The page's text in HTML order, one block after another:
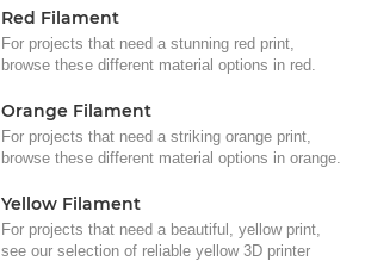
Red Filament
For projects that need a stunning red print,
browse these different material options in red.
Orange Filament
For projects that need a striking orange print,
browse these different material options in orange.
Yellow Filament
For projects that need a beautiful, yellow print,
see our selection of reliable yellow 3D printer